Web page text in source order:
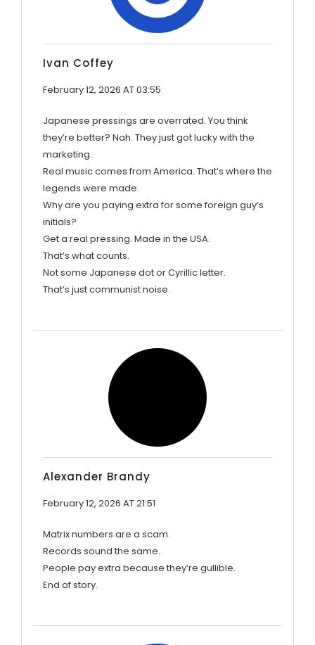
Ivan Coffey
February 12, 2026 AT 03:55
Japanese pressings are overrated. You think
they’re better? Nah. They just got lucky with the
marketing.
Real music comes from America. That’s where the
legends were made.
Why are you paying extra for some foreign guy’s
initials?
Get a real pressing. Made in the USA.
That’s what counts.
Not some Japanese dot or Cyrillic letter.
That’s just communist noise.
Alexander Brandy
February 12, 2026 AT 21:51
Matrix numbers are a scam.
Records sound the same.
People pay extra because they’re gullible.
End of story.